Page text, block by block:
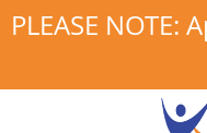
PLEASE
Skip to main content